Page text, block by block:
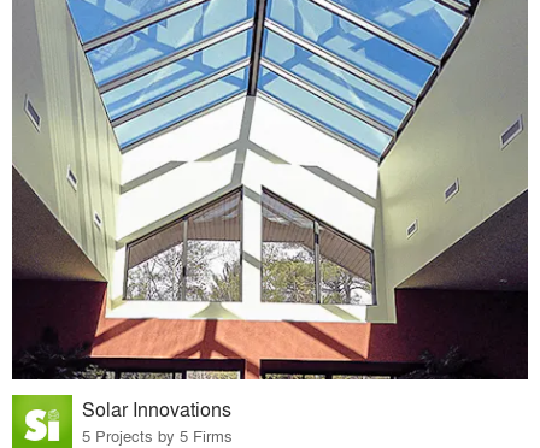
Solar Innovations
5 Projects by 5 Firms